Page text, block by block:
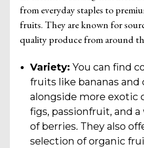
from everyday staples to
fruits. They are known for
quality produce from around
Variety: You can find
fruits like bananas and
alongside more exotic
figs, passionfruit, and a
of berries. They also
selection of organic